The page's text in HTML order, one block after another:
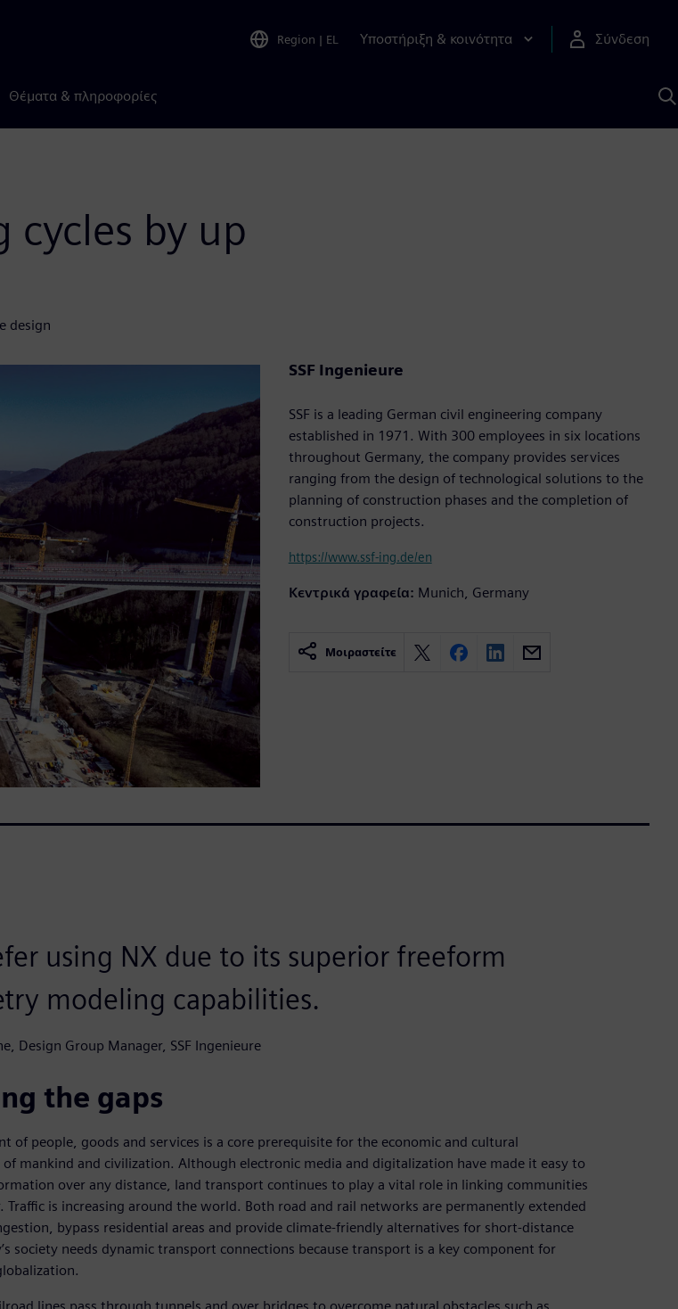
Region | EL Υποστήριξη & κοινότητα Σύνδεση
Θέματα & πληροφορίες
cycles by up
design
SSF Ingenieure
SSF is a leading German civil engineering company
established in 1971. With 300 employees in six locations
throughout Germany, the company provides services
ranging from the design of technological solutions to the
planning of construction phases and the completion of
construction projects.
https://www.ssf-ing.de/en
Κεντρικά γραφεία: Munich, Germany
Μοιραστείτε
using NX due to its superior freeform
modeling capabilities.
Design Group Manager, SSF Ingenieure
the gaps
of people, goods and services is a core prerequisite for the economic and cultural
mankind and civilization. Although electronic media and digitalization have made it easy to
over any distance, land transport continues to play a vital role in linking communities
Traffic is increasing around the world. Both road and rail networks are permanently extended
bypass residential areas and provide climate-friendly alternatives for short-distance
society needs dynamic transport connections because transport is a key component for